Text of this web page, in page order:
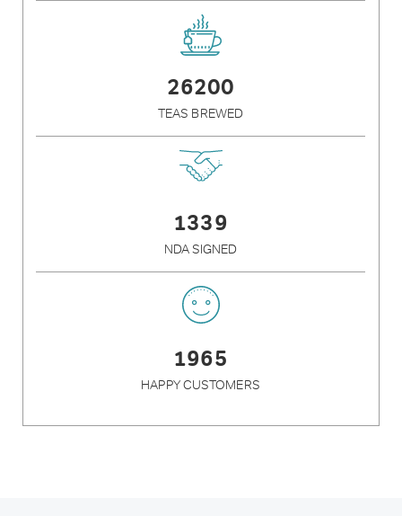
26200
TEAS BREWED
1339
NDA SIGNED
1965
HAPPY CUSTOMERS